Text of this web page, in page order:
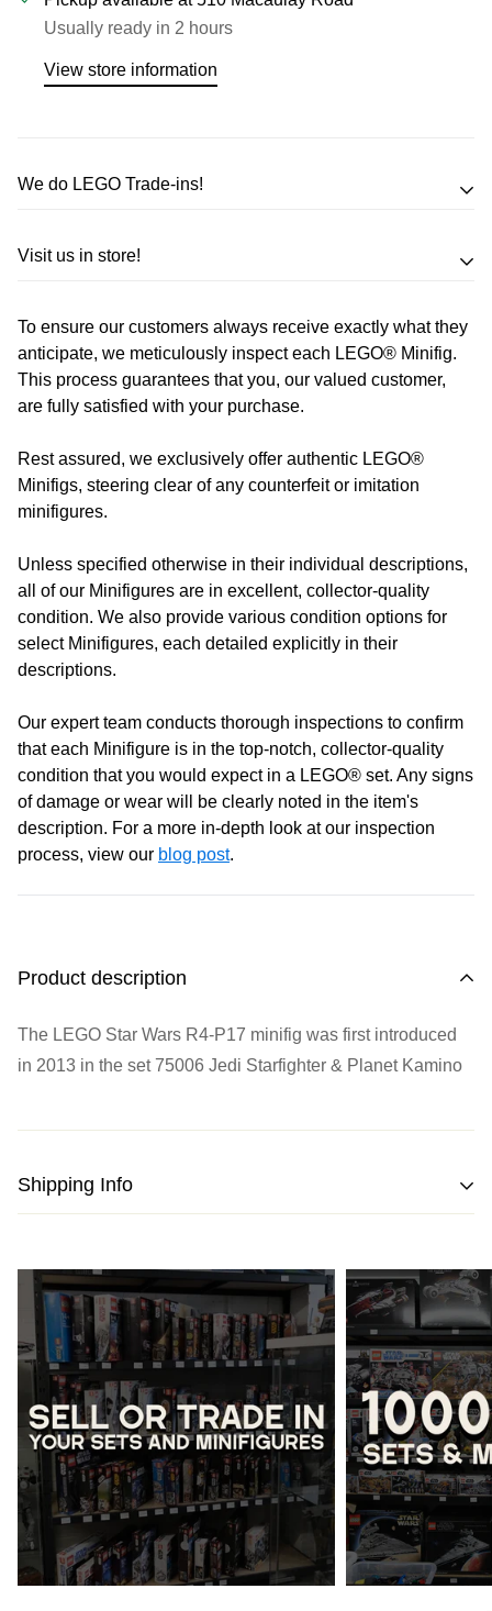
Usually ready in 2 hours
View store information
We do LEGO Trade-ins!
Trade in your LEGO sets or minifigures
Call usor send us a message to discuss! (Not from
Melbourne? Don't worry we offer LEGO trade-ins Australia
wide!)
Learn more
Visit us in store!
Address
510 Macaulay Rd,
Opening Hours
Tuesday:Closed
Wednesday:11:00 am - 5:00 pm
Thursday:11:00 am - 5:00 pm
11:00 am - 5:00 pm
Sunday:11:00 am - 4:00 pm
To ensure our customers always receive exactly what they
anticipate, we meticulously inspect each LEGO® Minifig.
This process guarantees that you, our valued customer,
are fully satisfied with your purchase.
Rest assured, we exclusively offer authentic LEGO®
Minifigs, steering clear of any counterfeit or imitation
minifigures.
Unless specified otherwise in their individual descriptions,
all of our Minifigures are in excellent, collector-quality
condition. We also provide various condition options for
select Minifigures, each detailed explicitly in their
descriptions.
Our expert team conducts thorough inspections to confirm
that each Minifigure is in the top-notch, collector-quality
condition that you would expect in a LEGO® set. Any signs
of damage or wear will be clearly noted in the item's
description. For a more in-depth look at our inspection
process, view our blog post.
Product description
The LEGO Star Wars R4-P17 minifig was first introduced
in 2013 in the set75006 Jedi Starfighter & Planet Kamino
Shipping Info
day from the date of purchase.
Please notethat orders placed on weekends or public
holidays will be processed on the following business day.
Once shipped, the estimated time of delivery within
Australia is typically
between 2 to 5 business daysand
within New Zealand is between 3 to 7 business days.
International Shippingis available, please contact us via
live chat or ourcontact formto work out shipping prices.